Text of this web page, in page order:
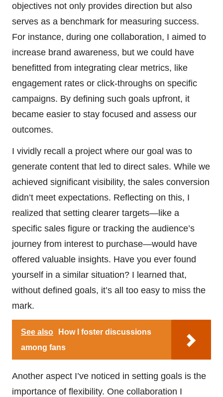
objectives not only provides direction but also
serves as a benchmark for measuring success.
For instance, during one collaboration, I aimed to
increase brand awareness, but we could have
benefitted from integrating clear metrics, like
engagement rates or click-throughs on specific
campaigns. By defining such goals upfront, it
became easier to stay focused and assess our
outcomes.
I vividly recall a project where our goal was to
generate content that led to direct sales. While we
achieved significant visibility, the sales conversion
didn’t meet expectations. Reflecting on this, I
realized that setting clearer targets—like a
specific sales figure or tracking the audience’s
journey from interest to purchase—would have
offered valuable insights. Have you ever found
yourself in a similar situation? I learned that,
without defined goals, it’s all too easy to miss the
mark.
See also
How I foster discussions
among fans
Another aspect I’ve noticed in setting goals is the
importance of flexibility. One collaboration I